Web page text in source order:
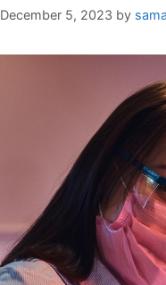
December 5, 2023 by